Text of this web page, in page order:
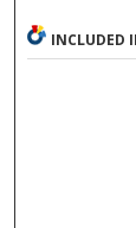
INCLUDED